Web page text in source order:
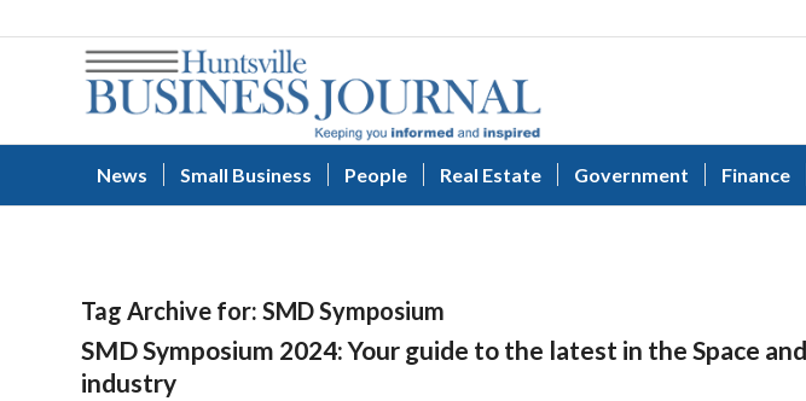
News Small Business People Real Estate Government Finance
Tag Archive for: SMD Symposium
SMD Symposium 2024: Your guide to the latest in the Space
industry